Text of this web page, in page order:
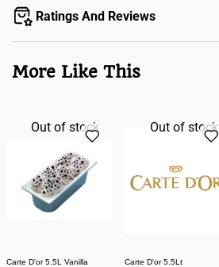
Ratings And Reviews
More Like This
Out of stock
Carte D'or 5.5L Vanilla
Out of stock
Carte D'or 5.5Lt